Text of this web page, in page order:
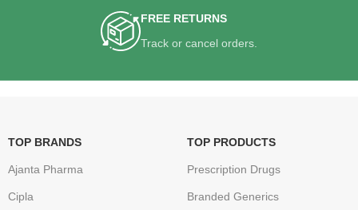
FREE RETURNS
Track or cancel orders.
TOP BRANDS
Ajanta Pharma
Cipla
TOP PRODUCTS
Prescription Drugs
Branded Generics